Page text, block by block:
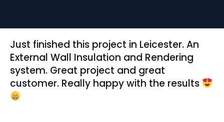
Just finished this project in Leicester. An
External Wall Insulation and Rendering
system. Great project and great
customer. Really happy with the results